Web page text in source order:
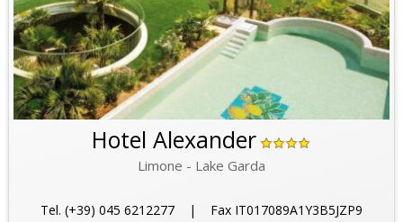
Hotel Alexander
Limone - Lake Garda
Tel. (+39) 045 6212277 | Fax IT017089A1Y3B5JZP9